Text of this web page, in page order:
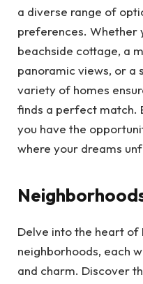
a diverse range of
preferences. Whether
beachside cottage, a
panoramic views, or a
variety of homes
finds a perfect match.
you have the
where your dreams
Delve into the heart of
neighborhoods, each
and charm. Discover